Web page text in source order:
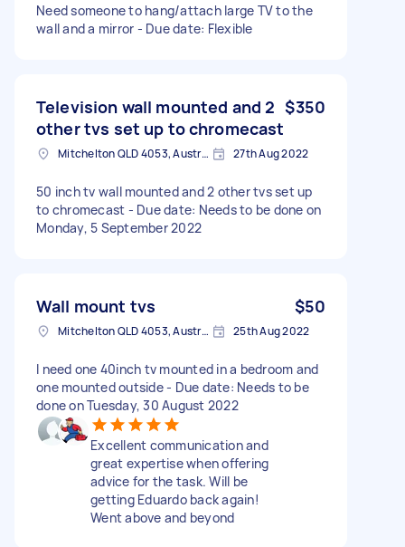
Need someone to hang/attach large TV to the
wall and a mirror - Due date: Flexible
Television wall mounted and 2
other tvs set up to chromecast
$350
Mitchelton QLD 4053, Australia 27th Aug 2022
50 inch tv wall mounted and 2 other tvs set up
to chromecast - Due date: Needs to be done on
Monday, 5 September 2022
Wall mount tvs $50
Mitchelton QLD 4053, Australia 25th Aug 2022
I need one 40inch tv mounted in a bedroom and
one mounted outside - Due date: Needs to be
done on Tuesday, 30 August 2022
Excellent communication and
great expertise when offering
advice for the task. Will be
getting Eduardo back again!
Went above and beyond